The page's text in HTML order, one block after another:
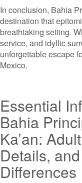
In conclusion, Bahia
destination that
breathtaking setting.
service, and idyllic
unforgettable escape
Mexico.
Essential
Bahia
Ka’an:
Details,
Differences